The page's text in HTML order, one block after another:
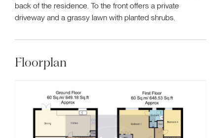
back of the residence. To the front offers a private
driveway and a grassy lawn with planted shrubs.
Floorplan